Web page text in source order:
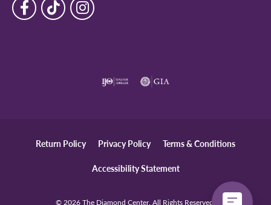
Return Policy Privacy Policy Terms & Conditions
Accessibility Statement
© 2026 The Diamond Center. All Rights Reserved.